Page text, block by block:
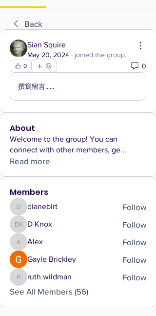
Back
Sian Squire
May 20, 2024 · joined the group.
0 0
撰寫留言......
About
Welcome to the group! You can
connect with other members, ge...
Read more
Members
dianebirt
dianebirt Follow
D Knox
D Knox Follow
Alex
Alex Follow
Gayle Brickley Follow
ruth.wildman
ruth.wildman
Follow
See All Members (56)